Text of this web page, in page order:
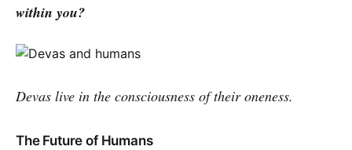
within you?
Devas live in the consciousness of their oneness.
The Future of Humans